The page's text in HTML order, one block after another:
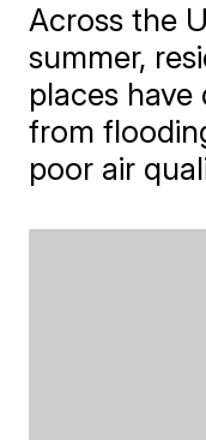
Across the
summer,
places
from
poor air